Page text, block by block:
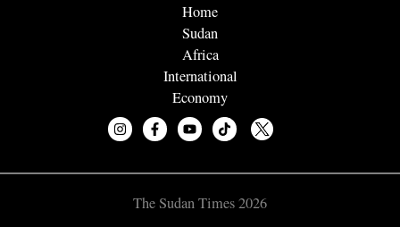
Home
Sudan
Africa
International
Economy
The Sudan Times 2026